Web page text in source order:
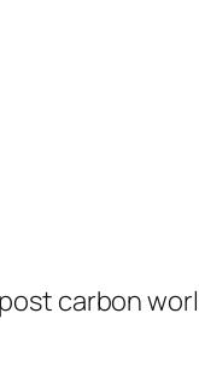
carbon